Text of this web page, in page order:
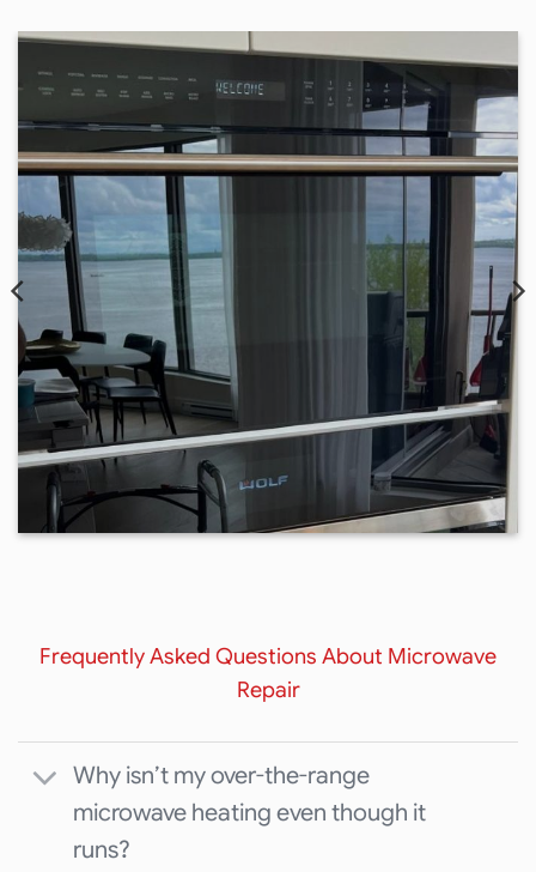
Frequently Asked Questions About Microwave
Repair
Why isn’t my over-the-range
microwave heating even though it
runs?